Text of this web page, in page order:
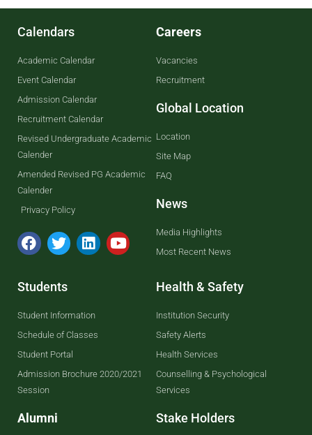
Calendars
Academic Calendar
Event Calendar
Admission Calendar
Recruitment Calendar
Revised Undergraduate Academic
Calender
Amended Revised PG Academic
Calender
Privacy Policy
Careers
Vacancies
Recruitment
Global Location
Location
Site Map
FAQ
News
Media Highlights
Most Recent News
Students
Student Information
Schedule of Classes
Student Portal
Admission Brochure 2020/2021
Session
Alumni
Health & Safety
Institution Security
Safety Alerts
Health Services
Counselling & Psychological
Services
Stake Holders